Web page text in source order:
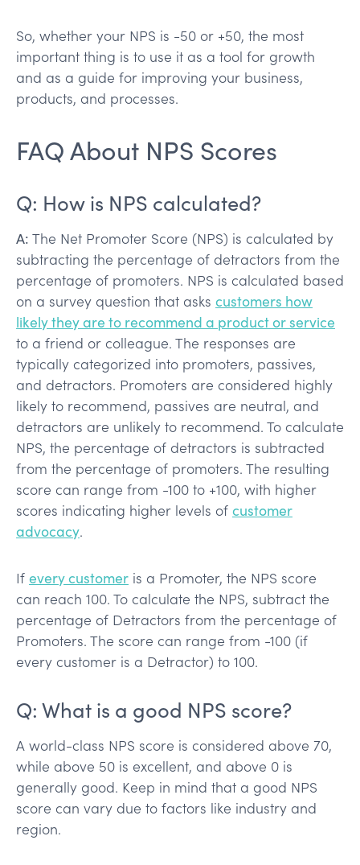
So, whether your NPS is -50 or +50, the most
important thing is to use it as a tool for growth
and as a guide for improving your business,
products, and processes.
FAQ About NPS Scores
Q: How is NPS calculated?
A: The Net Promoter Score (NPS) is calculated by
subtracting the percentage of detractors from the
percentage of promoters. NPS is calculated based
on a survey question that asks customers how
likely they are to recommend a product or service
to a friend or colleague. The responses are
typically categorized into promoters, passives,
and detractors. Promoters are considered highly
likely to recommend, passives are neutral, and
detractors are unlikely to recommend. To calculate
NPS, the percentage of detractors is subtracted
from the percentage of promoters. The resulting
score can range from -100 to +100, with higher
scores indicating higher levels of customer
advocacy.
If every customer is a Promoter, the NPS score
can reach 100. To calculate the NPS, subtract the
percentage of Detractors from the percentage of
Promoters. The score can range from -100 (if
every customer is a Detractor) to 100.
Q: What is a good NPS score?
A world-class NPS score is considered above 70,
while above 50 is excellent, and above 0 is
generally good. Keep in mind that a good NPS
score can vary due to factors like industry and
region.